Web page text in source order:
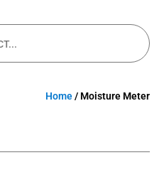
Home/ Moisture Meter